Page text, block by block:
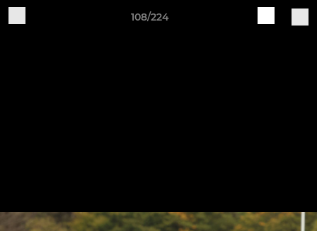
108/224